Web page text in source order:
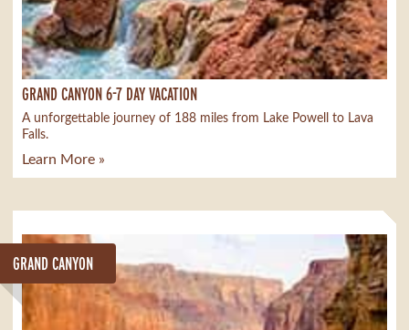
GRAND CANYON 6-7 DAY VACATION
A unforgettable journey of 188 miles from Lake Powell to Lava
Falls.
Learn More »
GRAND CANYON